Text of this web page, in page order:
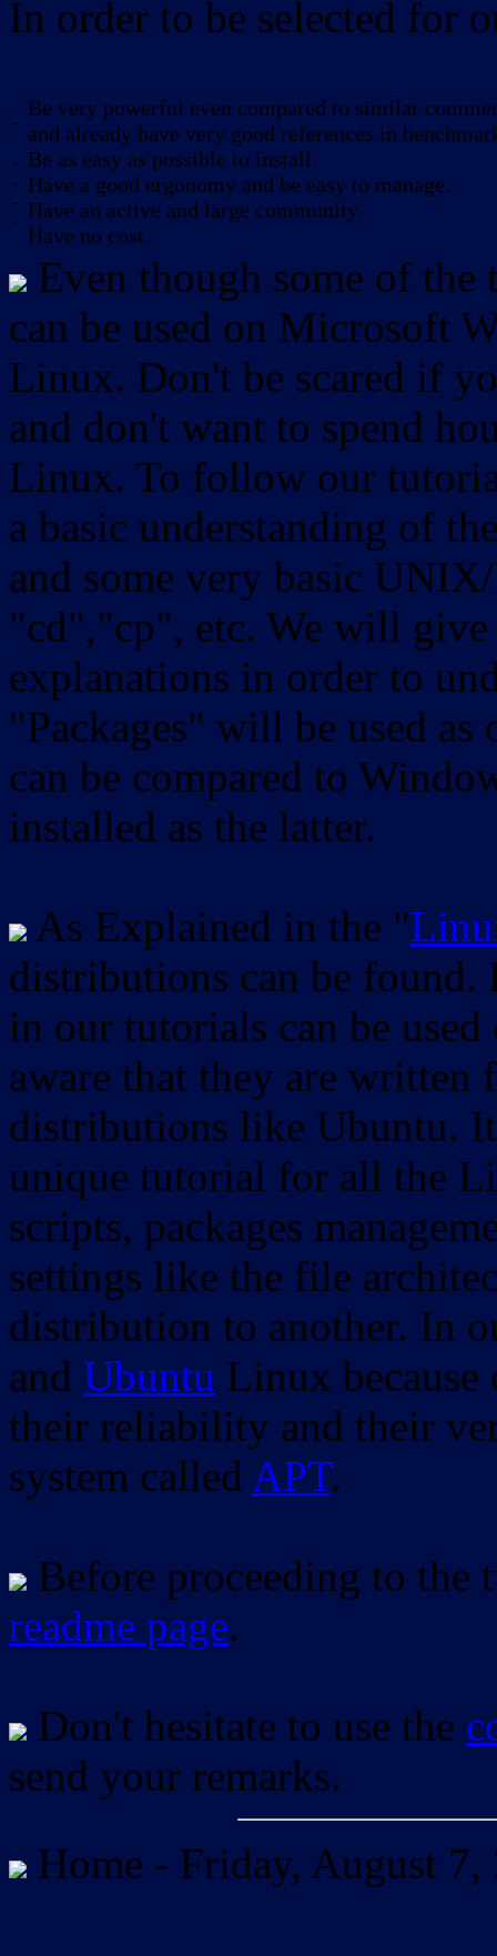
In order to be selected for
-
-
-
-
-
Be very powerful even compared to similar
and already have very good references in
Be as easy as possible to install.
Have a good ergonomy and be easy to manage.
Have an active and large community.
Have no cost.
Even though some of
can be used on Microsoft
Linux. Don't be scared if
and don't want to spend
Linux. To follow our
a basic understanding of
and some very basic
"cd","cp", etc. We will
explanations in order to
"Packages" will be used as
can be compared to
installed as the latter.
As Explained in the "
distributions can be found.
in our tutorials can be
aware that they are
distributions like Ubuntu.
unique tutorial for all the
scripts, packages
settings like the file
distribution to another. In
and Ubuntu Linux
their reliability and their
system called APT.
Before proceeding to the
readme page.
Don't hesitate to use the
send your remarks.
Home - Friday, August 7,